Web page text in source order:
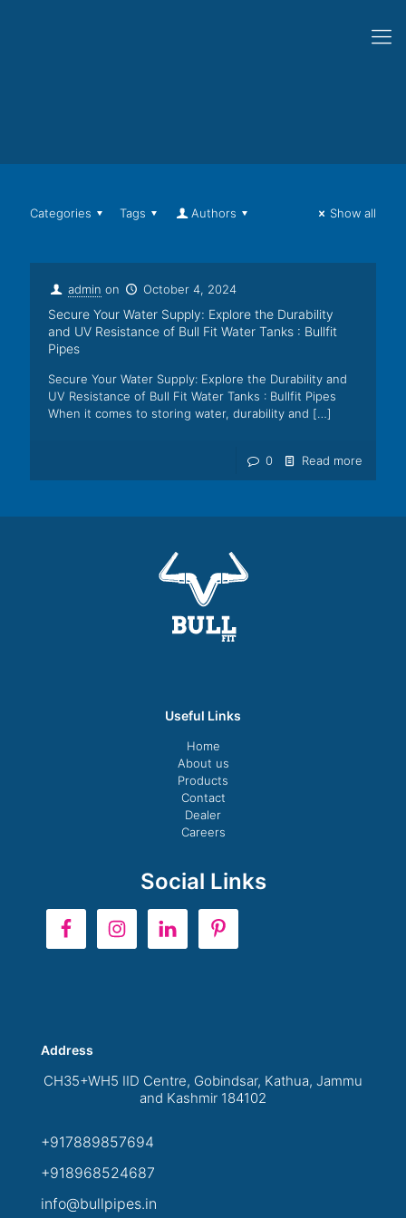
Categories Tags Authors Show all
admin on October 4, 2024
Secure Your Water Supply: Explore the Durability
and UV Resistance of Bull Fit Water Tanks : Bullfit
Pipes
Secure Your Water Supply: Explore the Durability and
UV Resistance of Bull Fit Water Tanks : Bullfit Pipes
When it comes to storing water, durability and […]
0 Read more
Useful Links
Home
About us
Products
Contact
Dealer
Careers
Social Links
Address
CH35+WH5 IID Centre, Gobindsar, Kathua, Jammu
and Kashmir 184102
+917889857694
+918968524687
info@bullpipes.in